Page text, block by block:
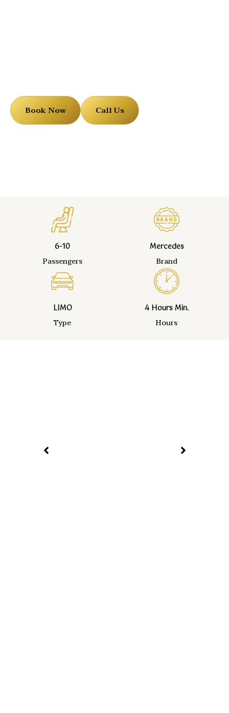
Book Now Call Us
6-10
Passengers
Mercedes
Brand
LIMO
Type
4 Hours Min.
Hours